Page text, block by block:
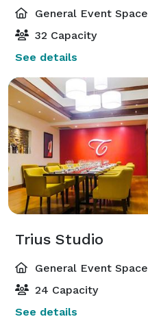
General Event Space
32 Capacity
See details
Trius Studio
General Event Space
24 Capacity
See details